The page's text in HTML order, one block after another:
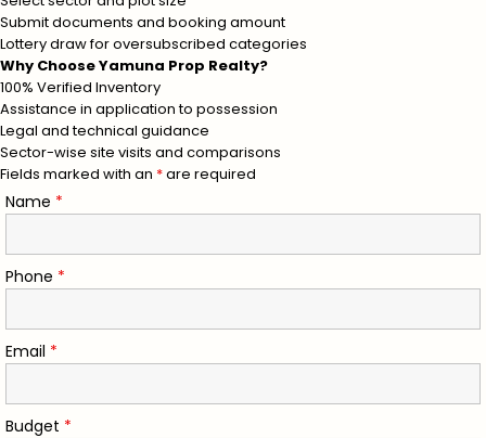
Submit documents and booking amount
Lottery draw for oversubscribed categories
Why Choose Yamuna Prop Realty?
100% Verified Inventory
Assistance in application to possession
Legal and technical guidance
Sector-wise site visits and comparisons
Fields marked with an *are required
Name *
Phone *
Email *
Budget *